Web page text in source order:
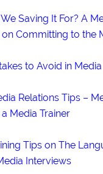
Saving It For? A
Committing to the
to Avoid in
Relations Tips –
Media Trainer
Tips on The
Interviews